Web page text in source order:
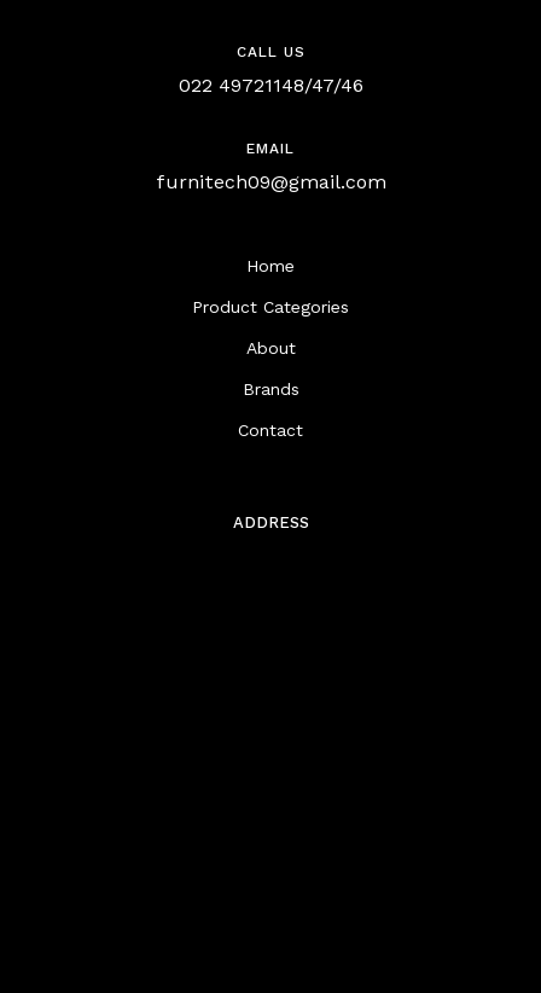
CALL US
022 49721148/47/46
EMAIL
furnitech09@gmail.com
Home
Product Categories
About
Brands
Contact
ADDRESS